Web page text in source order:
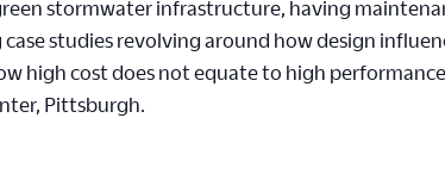
stormwater infrastructure, having
studies revolving around how design
high cost does not equate to high
Pittsburgh.